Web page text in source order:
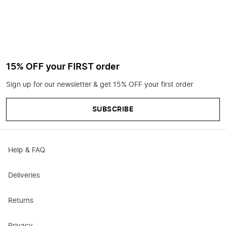
15% OFF your FIRST order
Sign up for our newsletter & get 15% OFF your first order
SUBSCRIBE
Help & FAQ
Deliveries
Returns